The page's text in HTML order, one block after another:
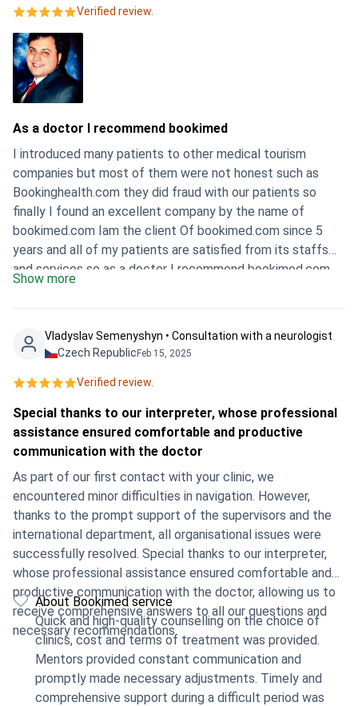
Verified review.
As a doctor I recommend bookimed
I introduced many patients to other medical tourism
companies but most of them were not honest such as
Bookinghealth.com they did fraud with our patients so
finally I found an excellent company by the name of
bookimed.com Iam the client Of bookimed.com since 5
years and all of my patients are satisfied from its staffs
and services so as a doctor I recommend bookimed.com
to choose as a right a guaranteed company in the term of
Show more
Vladyslav Semenyshyn • Consultation with a neurologist
Czech RepublicFeb 15, 2025
Verified review.
Special thanks to our interpreter, whose professional
assistance ensured comfortable and productive
communication with the doctor
As part of our first contact with your clinic, we
encountered minor difficulties in navigation. However,
thanks to the prompt support of the supervisors and the
international department, all organisational issues were
successfully resolved. Special thanks to our interpreter,
whose professional assistance ensured comfortable and
productive communication with the doctor, allowing us to
receive comprehensive answers to all our questions and
necessary recommendations.
About Bookimed service
Quick and high-quality counselling on the choice of
clinics, cost and terms of treatment was provided.
Mentors provided constant communication and
promptly made necessary adjustments. Timely and
comprehensive support during a difficult period was